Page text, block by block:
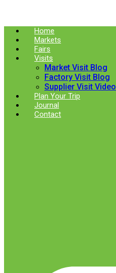
content
Home
Markets
Fairs
Visits
Market Visit Blog
Factory Visit Blog
Supplier Visit Video
Plan Your Trip
Journal
Contact